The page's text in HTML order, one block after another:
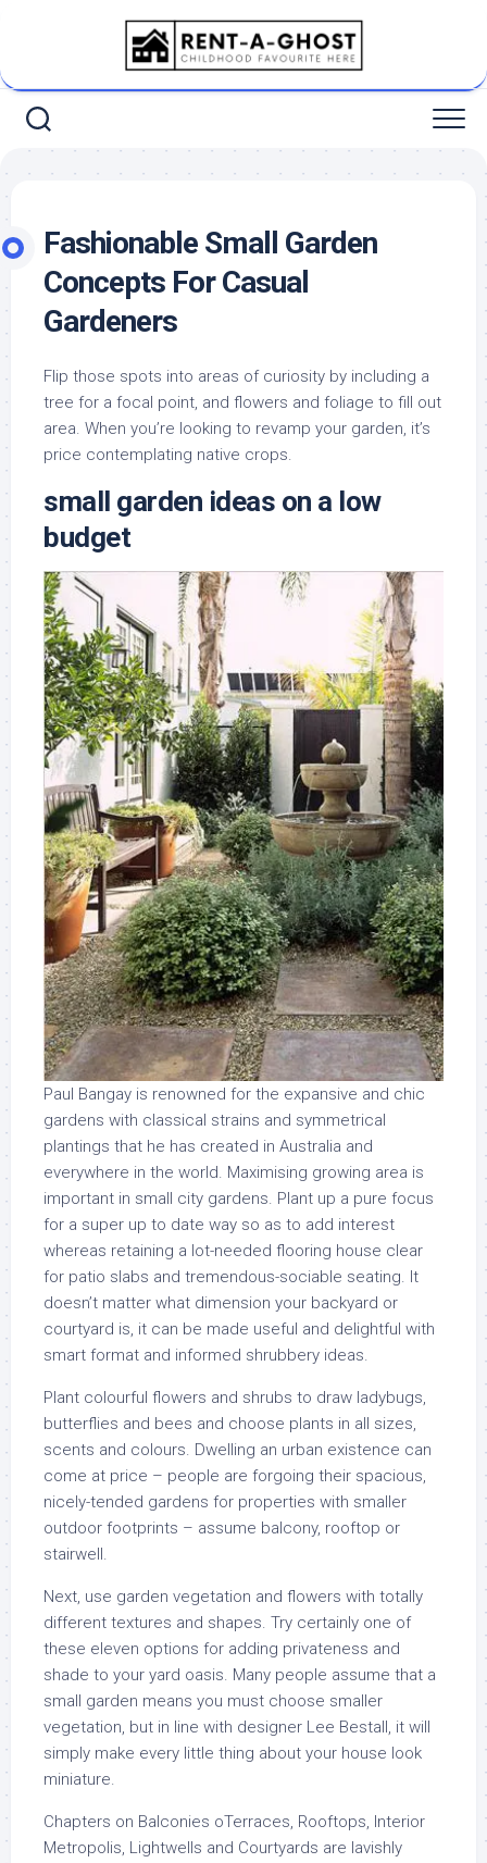
Fashionable Small Garden
Concepts For Casual
Gardeners
Flip those spots into areas of curiosity by including a
tree for a focal point, and flowers and foliage to fill out
area. When you’re looking to revamp your garden, it’s
price contemplating native crops.
small garden ideas on a low
budget
Paul Bangay is renowned for the expansive and chic
gardens with classical strains and symmetrical
plantings that he has created in Australia and
everywhere in the world. Maximising growing area is
important in small city gardens. Plant up a pure focus
for a super up to date way so as to add interest
whereas retaining a lot-needed flooring house clear
for patio slabs and tremendous-sociable seating. It
doesn’t matter what dimension your backyard or
courtyard is, it can be made useful and delightful with
smart format and informed shrubbery ideas.
Plant colourful flowers and shrubs to draw ladybugs,
butterflies and bees and choose plants in all sizes,
scents and colours. Dwelling an urban existence can
come at price – people are forgoing their spacious,
nicely-tended gardens for properties with smaller
outdoor footprints – assume balcony, rooftop or
stairwell.
Next, use garden vegetation and flowers with totally
different textures and shapes. Try certainly one of
these eleven options for adding privateness and
shade to your yard oasis. Many people assume that a
small garden means you must choose smaller
vegetation, but in line with designer Lee Bestall, it will
simply make every little thing about your house look
miniature.
Chapters on Balconies oTerraces, Rooftops, Interior
Metropolis, Lightwells and Courtyards are lavishly